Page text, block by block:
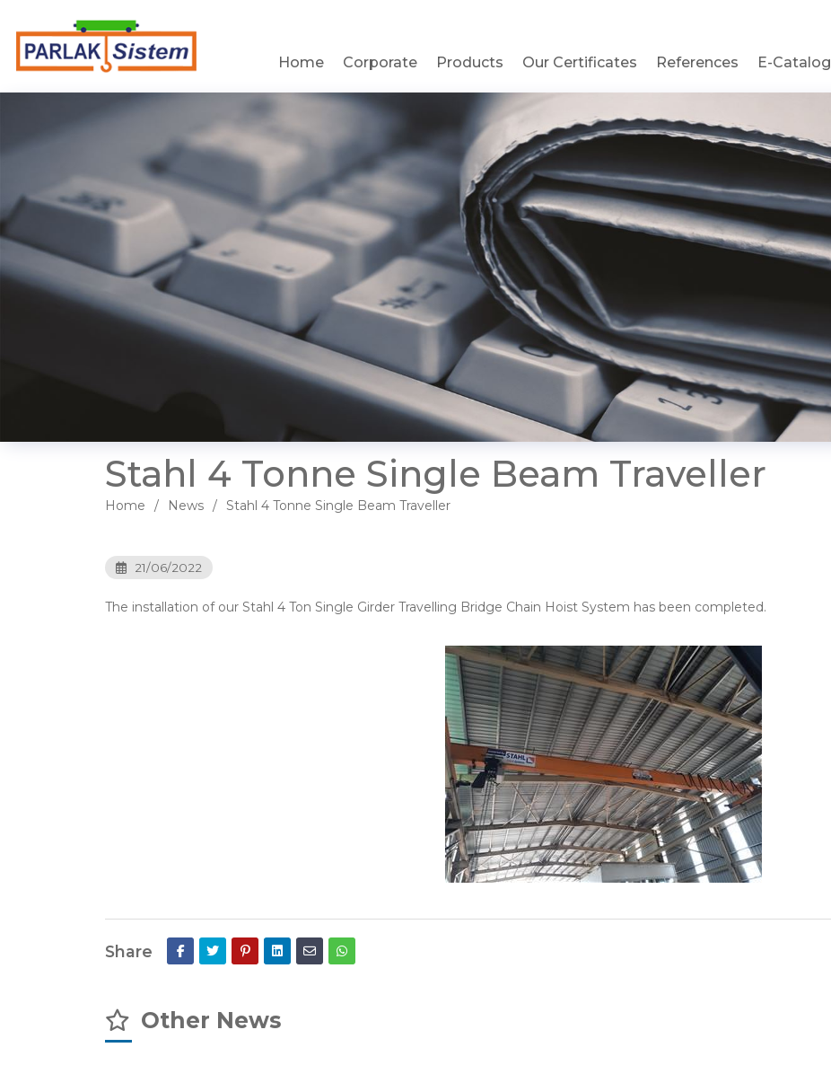
Home Corporate Products Our Certificates References E-Catalog
Stahl 4 Tonne Single Beam Traveller
Home News Stahl 4 Tonne Single Beam Traveller
21/06/2022
The installation of our Stahl 4 Ton Single Girder Travelling Bridge Chain Hoist System has been completed.
Share
Other News